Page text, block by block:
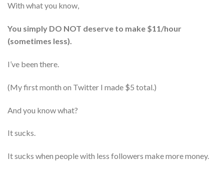
With what you know,
You simply DO NOT deserve to make $11/hour
(sometimes less).
I’ve been there.
(My first month on Twitter I made $5 total.)
And you know what?
It sucks.
It sucks when people with less followers make more money.